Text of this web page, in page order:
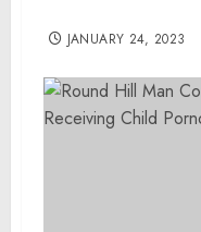
JANUARY 24, 2023